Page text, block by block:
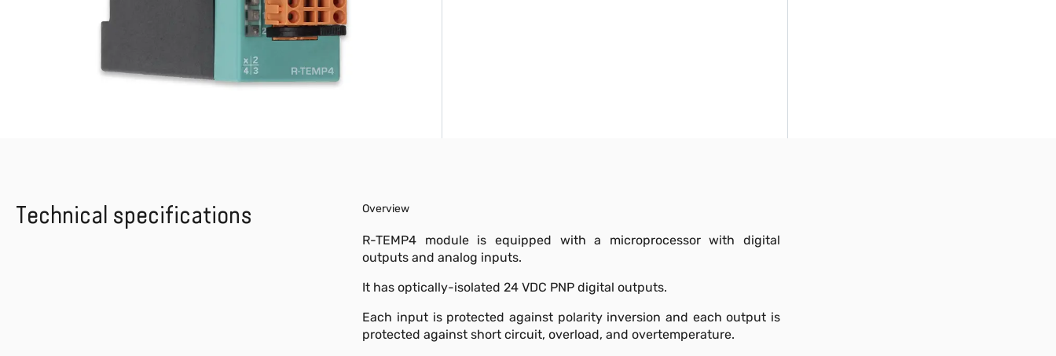
Technical specifications Overview
R-TEMP4 module is equipped with a microprocessor with digital
outputs and analog inputs.
It has optically-isolated 24 VDC PNP digital outputs.
Each input is protected against polarity inversion and each output is
protected against short circuit, overload, and overtemperature.